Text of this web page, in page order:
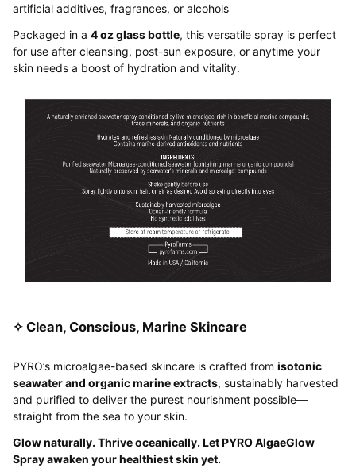
artificial additives, fragrances, or alcohols
Packaged in a 4 oz glass bottle, this versatile spray is perfect
for use after cleansing, post-sun exposure, or anytime your
skin needs a boost of hydration and vitality.
✧ Clean, Conscious, Marine Skincare
PYRO’s microalgae-based skincare is crafted from isotonic
seawater and organic marine extracts, sustainably harvested
and purified to deliver the purest nourishment possible—
straight from the sea to your skin.
Glow naturally. Thrive oceanically. Let PYRO AlgaeGlow
Spray awaken your healthiest skin yet.